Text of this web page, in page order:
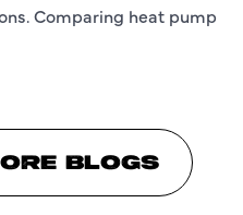
Comparing heat pump
BLOGS